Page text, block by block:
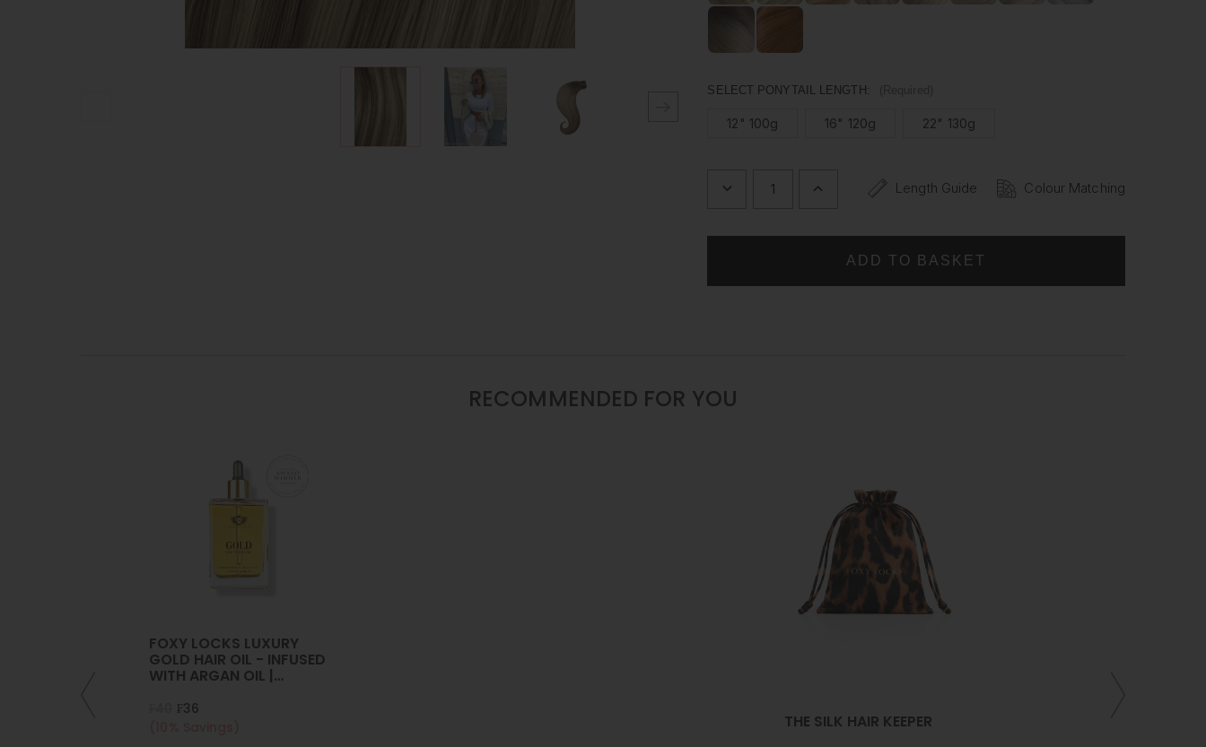
SELECT PONYTAIL LENGTH:
12" 100g 16" 120g 22" 130g
DECREASE
CLIP
22
INCREASE
QUANTITY
WRAP
CLIP
Length Guide Colour Matching
RECOMMENDED FOR YOU
FOXY LOCKS LUXURY
GOLD HAIR OIL - INFUSED
WITH ARGAN OIL |
₣36
THE SILK HAIR KEEPER